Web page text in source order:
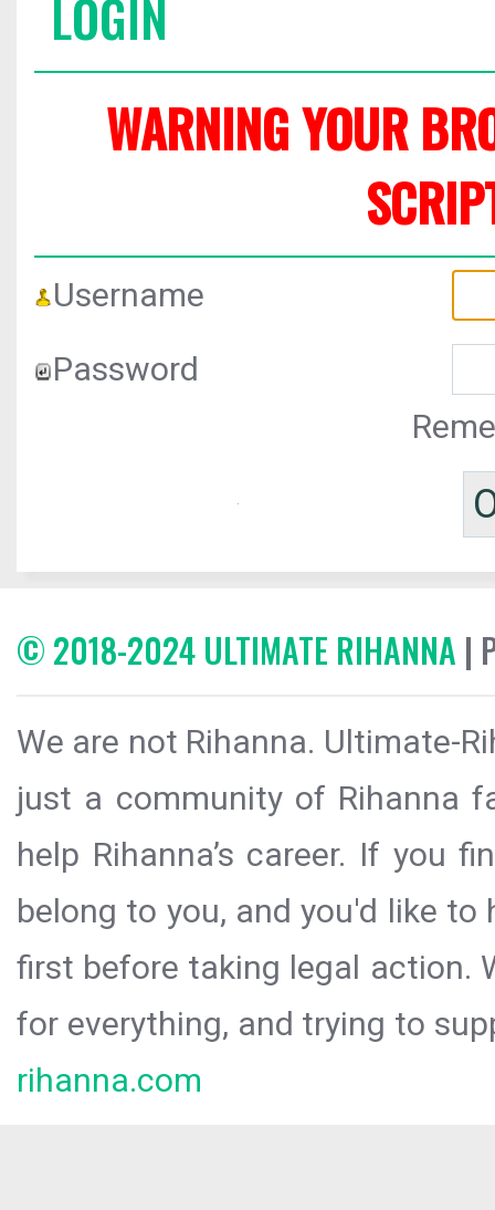
LOGIN
WARNING YOUR
Username
Password
© 2018-2024 ULTIMATE RIHANNA |
We are not Rihanna. Ultimate-
just a community of Rihanna
help Rihanna’s career. If you
belong to you, and you'd like
first before taking legal action.
for everything, and trying to
rihanna.com